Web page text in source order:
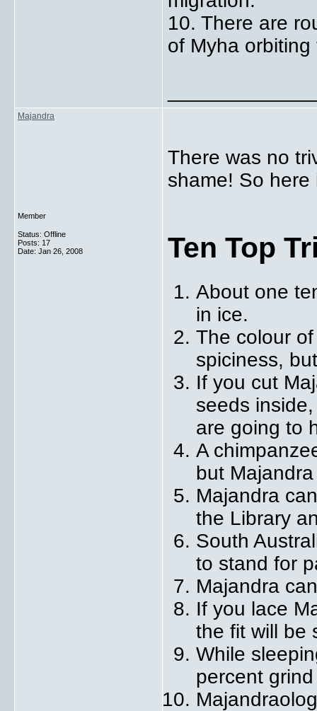
10. There are
of Myha
Majandra
Member
Status: Offline
Posts: 17
Date: Jan 26, 2008
There was no
shame! So here
Ten Top
About one
in ice.
The colour
spiciness,
If you cut
seeds
are going to
A
but
Majandra
the Library
South
to stand for
Majandra
If you lace
the fit will be
While
percent